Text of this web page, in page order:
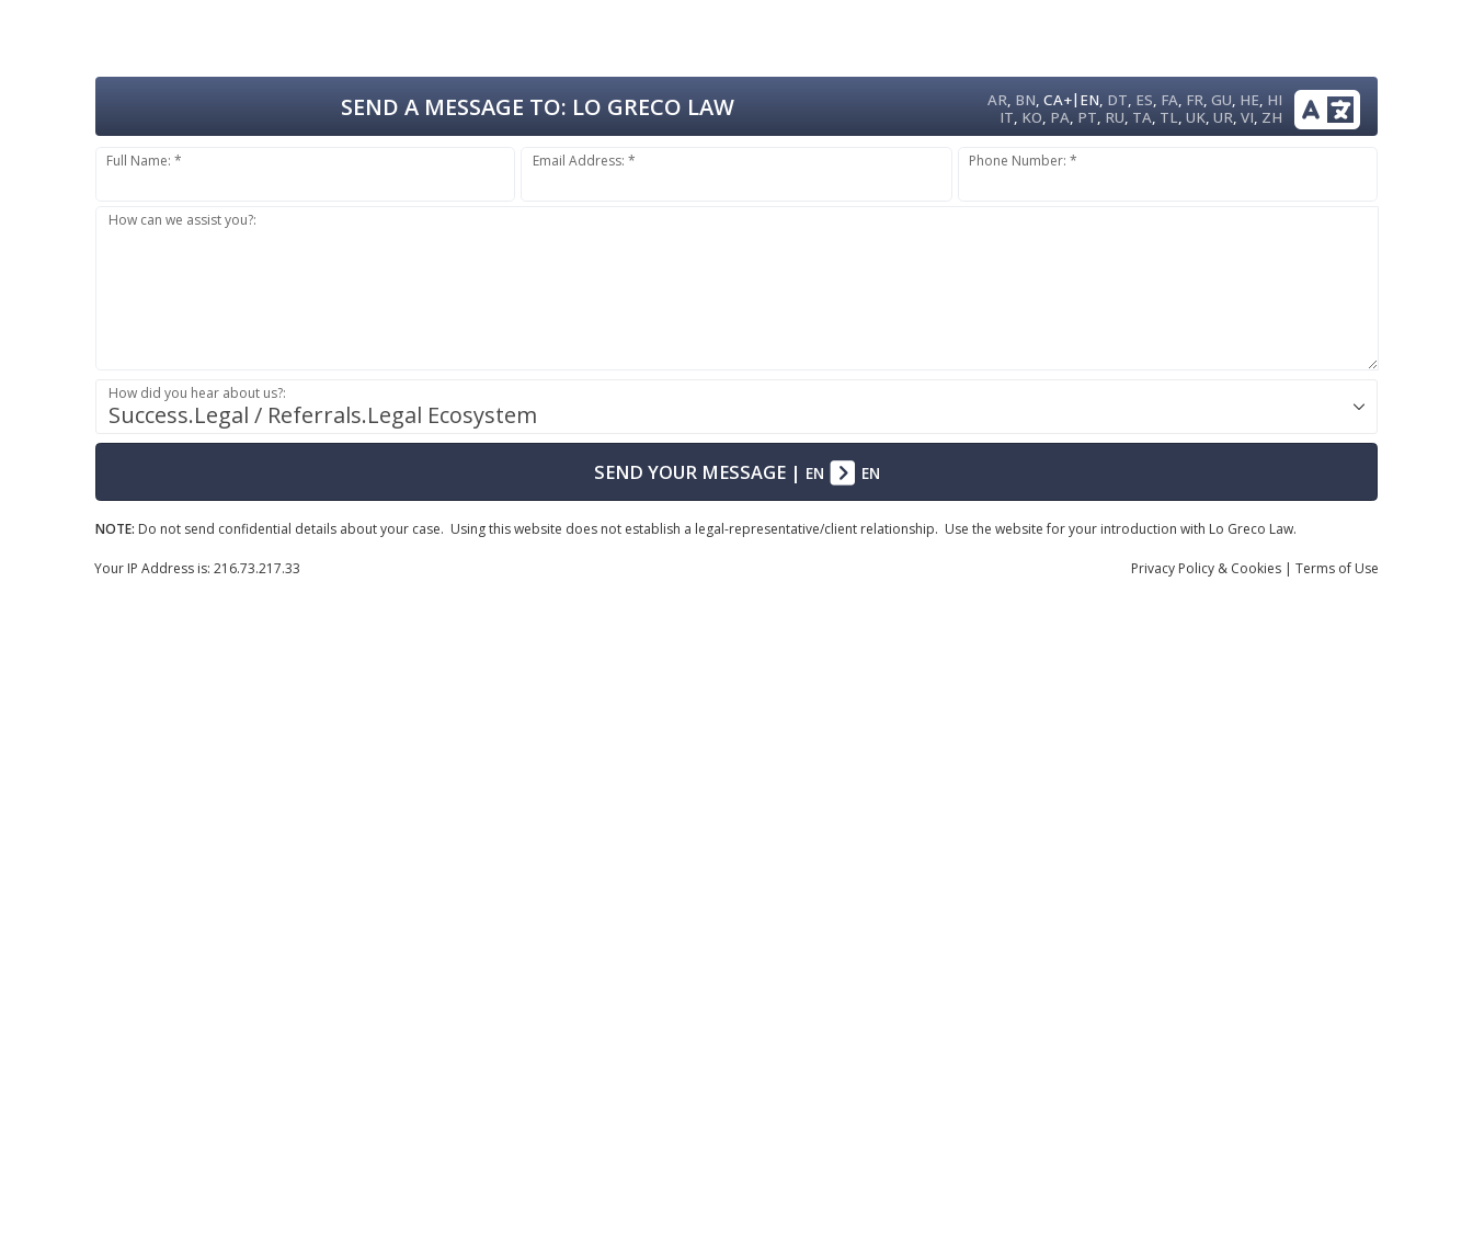
AR, BN,CA+| EN, DT, ES, FA, FR,GU, HE, HI
IT, KO, PA, PT, RU, TA, TL,UK,UR,VI, ZH
SEND A MESSAGE TO: LO GRECO LAW
Full Name: * Email Address: * Phone Number: *
How can we assist you?:
Success.Legal / Referrals.Legal Ecosystem
How did you hear about us?:
SEND YOUR MESSAGE| EN EN
NOTE: Do not send confidential details about your case. Using this website does not establish a legal-representative/client relationship. Use the website for your introduction with Lo Greco Law.
Privacy Policy & Cookies | Terms of Use
Your IP Address is: 216.73.217.33